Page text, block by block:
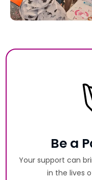
Be a
Your support can
in the lives